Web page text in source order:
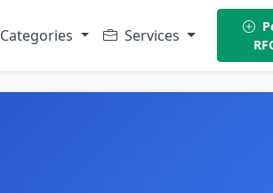
Categories Services